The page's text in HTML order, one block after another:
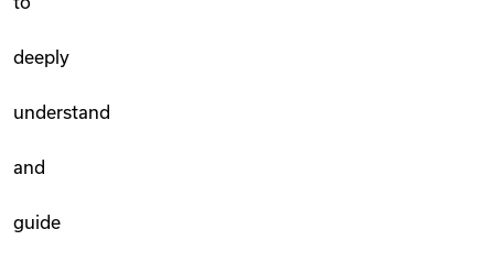
deeply
understand
and
guide